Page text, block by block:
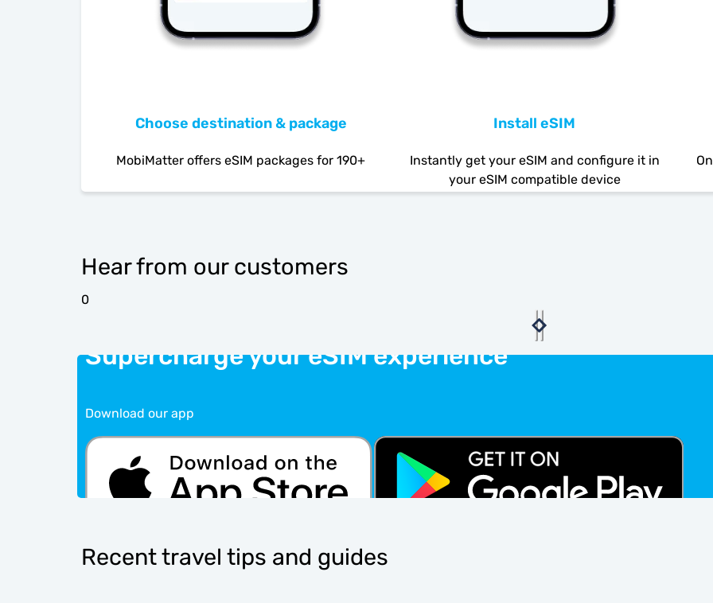
Choose destination & package
MobiMatter offers eSIM packages for 190+
Install eSIM
Instantly get your eSIM and configure it in
your eSIM compatible device
Hear from our customers
0
Supercharge your eSIM experience
Download our app
Recent travel tips and guides